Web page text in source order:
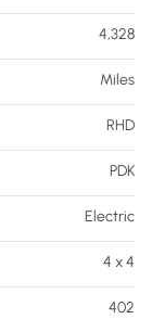
4,328
Miles
RHD
PDK
Electric
4 x 4
402